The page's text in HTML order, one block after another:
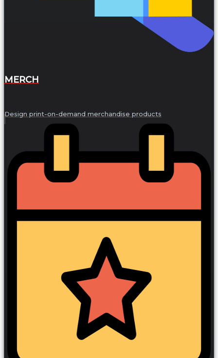
MERCH
Design print-on-demand merchandise products